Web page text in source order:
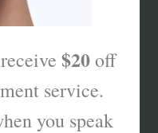
interest
Truly